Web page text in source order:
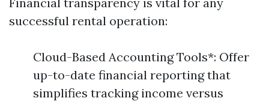
successful rental operation:
Cloud-Based Accounting Tools*: Offer
up-to-date financial reporting that
simplifies tracking income versus